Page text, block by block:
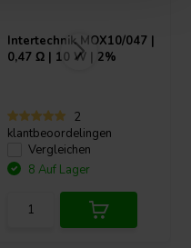
IntertechnikMOX10/047 |
0,47 Ω | 10 W | 2%
2
klantbeoordelingen
Vergleichen
8 Auf Lager